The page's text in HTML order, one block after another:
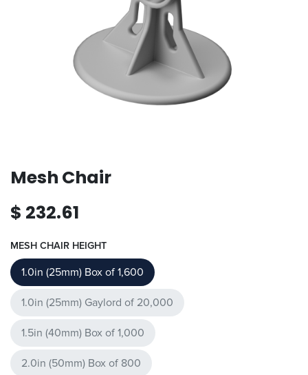
Mesh Chair
$ 232.61
MESH CHAIR HEIGHT
1.0in (25mm) Box of 1,600
1.0in (25mm) Gaylord of 20,000
1.5in (40mm) Box of 1,000
2.0in (50mm) Box of 800